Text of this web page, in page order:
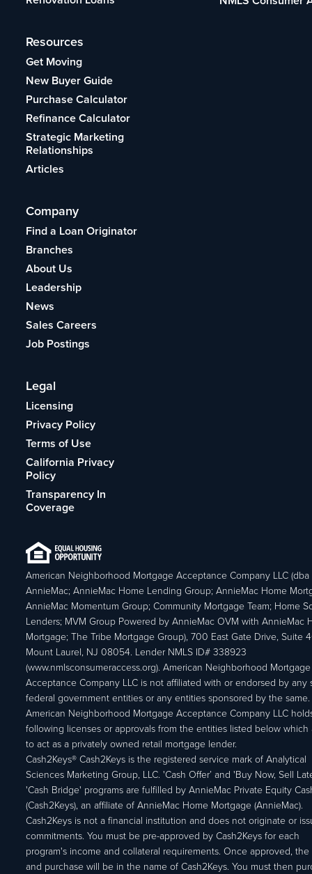
Resources
Get Moving
New Buyer Guide
Purchase Calculator
Refinance Calculator
Strategic Marketing
Relationships
Articles
Company
Find a Loan Originator
Branches
About Us
Leadership
News
Sales Careers
Job Postings
Legal
Licensing
Privacy Policy
Terms of Use
California Privacy
Policy
Transparency In
Coverage
American Neighborhood Mortgage Acceptance Company LLC (dba
AnnieMac; AnnieMac Home Lending Group; AnnieMac Home
AnnieMac Momentum Group; Community Mortgage Team; Home
Lenders; MVM Group Powered by AnnieMac OVM with AnnieMac
Mortgage; The Tribe Mortgage Group), 700 East Gate Drive, Suite
Mount Laurel, NJ 08054. Lender NMLS ID# 338923
(www.nmlsconsumeraccess.org). American Neighborhood Mortgage
Acceptance Company LLC is not affiliated with or endorsed by any
federal government entities or any entities sponsored by the same.
American Neighborhood Mortgage Acceptance Company LLC
following licenses or approvals from the entities listed below which
to act as a privately owned retail mortgage lender.
Cash2Keys® Cash2Keys is the registered service mark of Analytical
Sciences Marketing Group, LLC. 'Cash Offer’ and 'Buy Now, Sell
'Cash Bridge' programs are fulfilled by AnnieMac Private Equity
(Cash2Keys), an affiliate of AnnieMac Home Mortgage (AnnieMac).
Cash2Keys is not a financial institution and does not originate or
commitments. You must be pre-approved by Cash2Keys for each
program's income and collateral requirements. Once approved, the
and purchase will be in the name of Cash2Keys. You must then